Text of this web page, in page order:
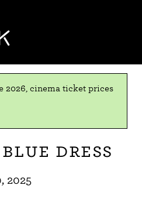
2026, cinema ticket prices
Dress
2025